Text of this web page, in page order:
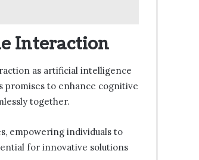
Interaction
as artificial intelligence
to enhance cognitive
together.
empowering individuals to
for innovative solutions